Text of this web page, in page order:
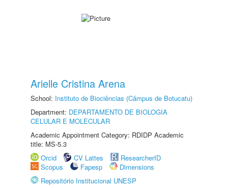
Arielle Cristina Arena
School: Instituto de Biociências (Câmpus de Botucatu)
Department: DEPARTAMENTO DE BIOLOGIA
CELULAR E MOLECULAR
Academic Appointment Category: RDIDP Academic
title: MS-5.3
Orcid
CV Lattes
ResearcherID
Scopus
Fapesp
Dimensions
Repositório Institucional UNESP